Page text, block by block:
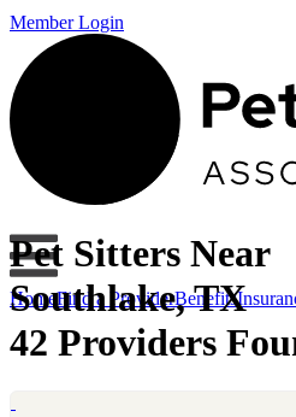
Member Login
HomeFind a ProviderBenefits
Pet Sitters Near
Southlake, TX
42 Providers